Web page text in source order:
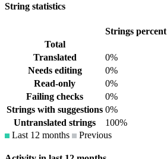
String statistics
Strings percent
Total
Translated
0%
Needs editing
0%
Read-only
0%
Failing checks
0%
Strings with suggestions 0%
Untranslated strings
100%
Last 12 months
Previous